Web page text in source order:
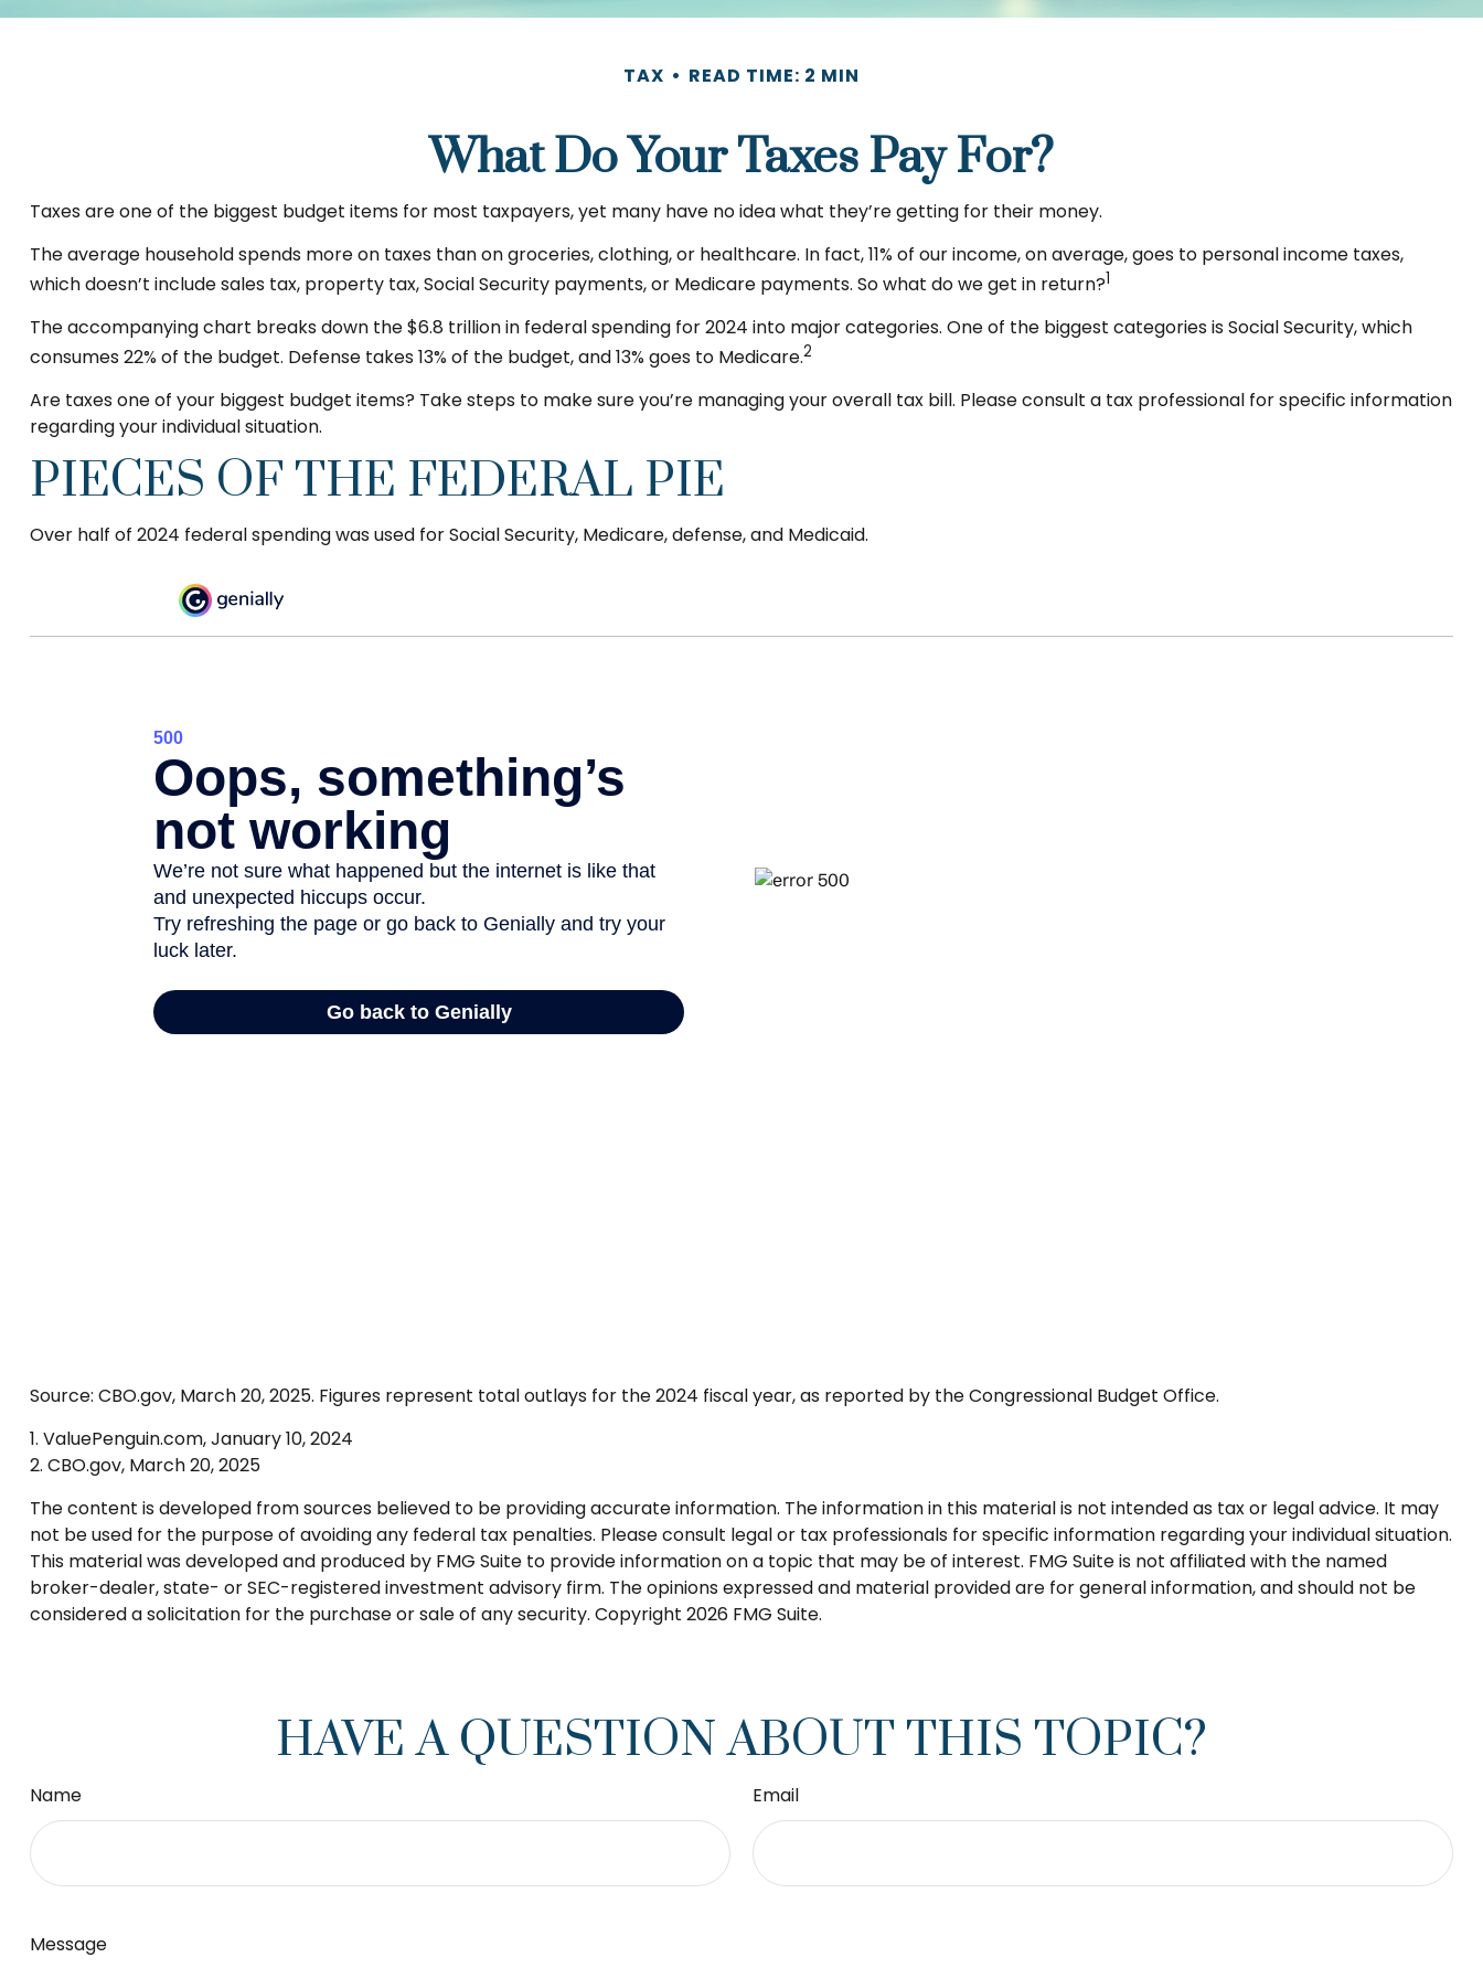
TAX READ TIME: 2 MIN
What Do Your Taxes Pay For?
Taxes are one of the biggest budget items for most taxpayers, yet many have no idea what they’re getting for their money.
The average household spends more on taxes than on groceries, clothing, or healthcare. In fact, 11% of our income, on average, goes to personal income taxes,
which doesn’t include sales tax, property tax, Social Security payments, or Medicare payments. So what do we get in return?1
The accompanying chart breaks down the $6.8 trillion in federal spending for 2024 into major categories. One of the biggest categories is Social Security, which
consumes 22% of the budget. Defense takes 13% of the budget, and 13% goes to Medicare.2
Are taxes one of your biggest budget items? Take steps to make sure you’re managing your overall tax bill. Please consult a tax professional for specific information
regarding your individual situation.
PIECES OF THE FEDERAL PIE
Over half of 2024 federal spending was used for Social Security, Medicare, defense, and Medicaid.
Source: CBO.gov, March 20, 2025. Figures represent total outlays for the 2024 fiscal year, as reported by the Congressional Budget Office.
1. ValuePenguin.com, January 10, 2024
2. CBO.gov, March 20, 2025
The content is developed from sources believed to be providing accurate information. The information in this material is not intended as tax or legal advice. It may
not be used for the purpose of avoiding any federal tax penalties. Please consult legal or tax professionals for specific information regarding your individual situation.
This material was developed and produced by FMG Suite to provide information on a topic that may be of interest. FMG Suite is not affiliated with the named
broker-dealer, state- or SEC-registered investment advisory firm. The opinions expressed and material provided are for general information, and should not be
considered a solicitation for the purchase or sale of any security. Copyright 2026 FMG Suite.
HAVE A QUESTION ABOUT THIS TOPIC?
Name Email
Message